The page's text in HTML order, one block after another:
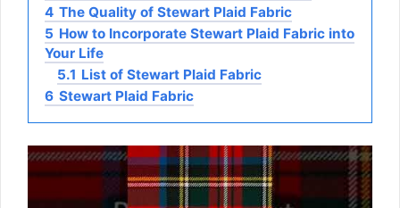
4 The Quality of Stewart Plaid Fabric
5 How to Incorporate Stewart Plaid Fabric into
Your Life
5.1 List of Stewart Plaid Fabric
6 Stewart Plaid Fabric